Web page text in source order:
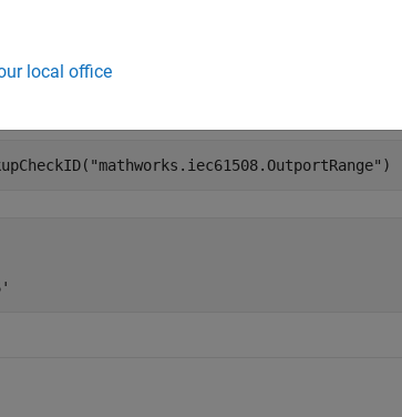
Check for
"mathworks.iec61508.OutportRange" )
local office